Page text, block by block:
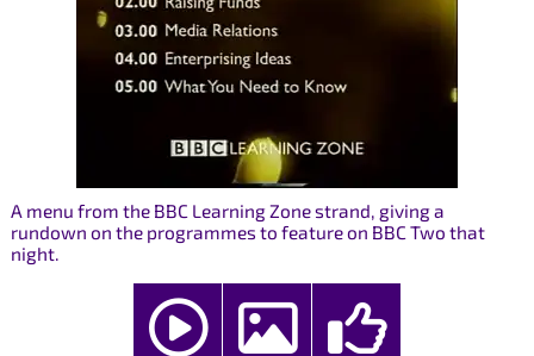
A menu from the BBC Learning Zone strand, giving a
rundown on the programmes to feature on BBC Two that
night.